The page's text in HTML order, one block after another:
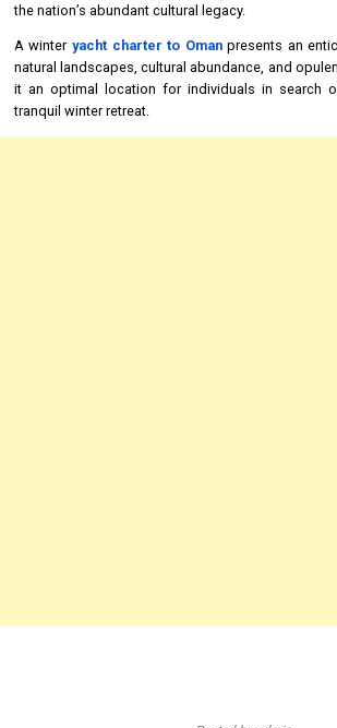
the nation’s abundant cultural legacy.
A winter yacht charter to Omanpresents an
natural landscapes, cultural abundance, and
it an optimal location for individuals in search
tranquil winter retreat.